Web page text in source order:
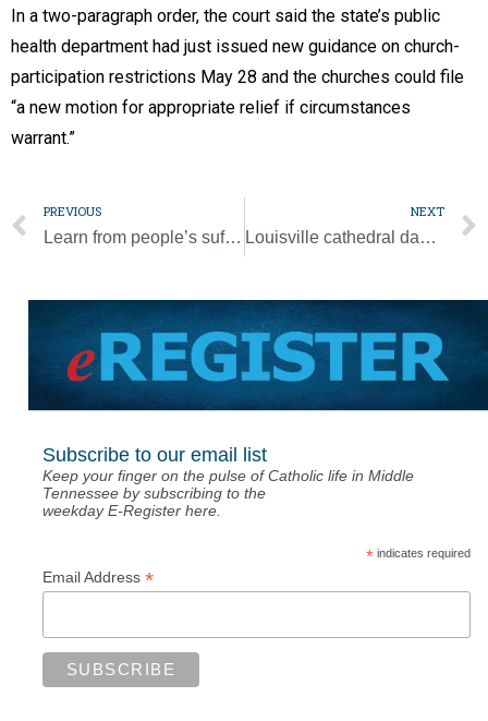
In a two-paragraph order, the court said the state’s public
health department had just issued new guidance on church-
participation restrictions May 28 and the churches could file
“a new motion for appropriate relief if circumstances
warrant.”
PREVIOUS
Learn from people’s suffering, forge new ways of living, pope says
NEXT
Louisville cathedral damaged as protests over Floyd death turn violent
Subscribe to our email list
Keep your finger on the pulse of Catholic life in Middle
Tennessee by subscribing to the
weekday E-Register here.
*indicates required
Email Address *